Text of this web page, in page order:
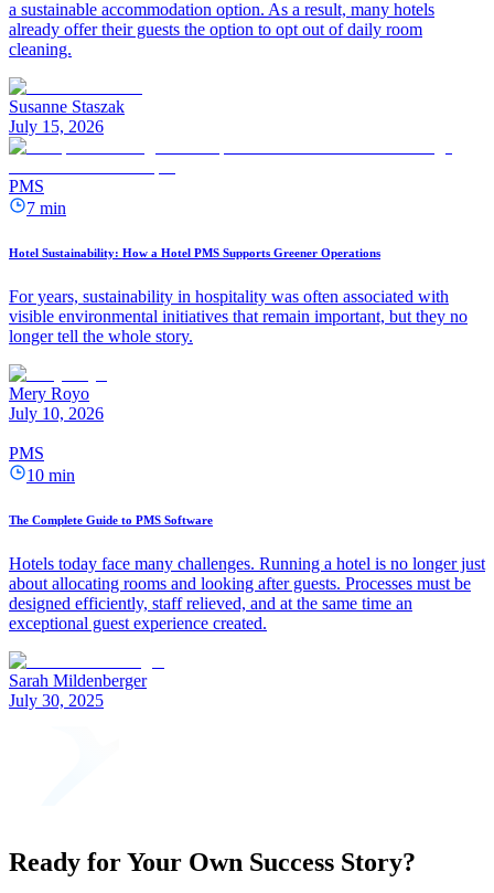
a sustainable accommodation option. As a result, many hotels
already offer their guests the option to opt out of daily room
cleaning.
Susanne Staszak
July 15, 2026
PMS
7 min
Hotel Sustainability: How a Hotel PMS Supports Greener Operations
For years, sustainability in hospitality was often associated with
visible environmental initiatives that remain important, but they no
longer tell the whole story.
Mery Royo
July 10, 2026
PMS
10 min
The Complete Guide to PMS Software
Hotels today face many challenges. Running a hotel is no longer just
about allocating rooms and looking after guests. Processes must be
designed efficiently, staff relieved, and at the same time an
exceptional guest experience created.
Sarah Mildenberger
July 30, 2025
Ready for Your Own Success Story?